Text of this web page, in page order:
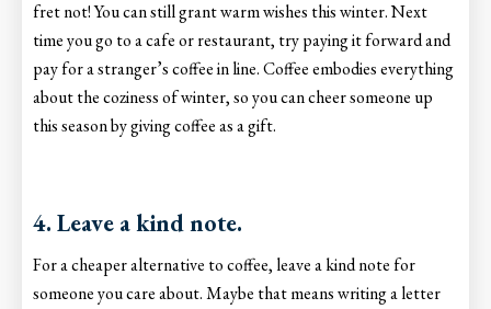
fret not! You can still grant warm wishes this winter. Next
time you go to a cafe or restaurant, try paying it forward and
pay for a stranger’s coffee in line. Coffee embodies everything
about the coziness of winter, so you can cheer someone up
this season by giving coffee as a gift.
4. Leave a kind note.
For a cheaper alternative to coffee, leave a kind note for
someone you care about. Maybe that means writing a letter